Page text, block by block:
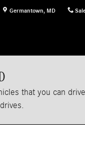
Germantown, MD
that you can